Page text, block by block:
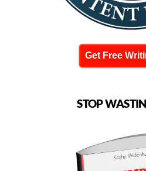
Get Free
STOP